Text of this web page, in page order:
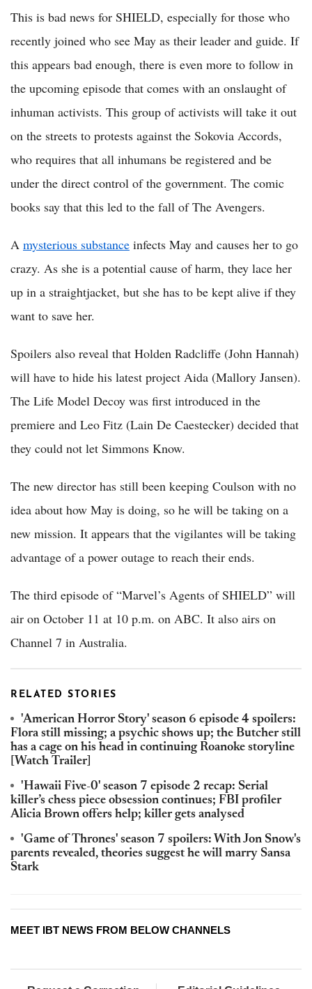
This is bad news for SHIELD, especially for those who
recently joined who see May as their leader and guide. If
this appears bad enough, there is even more to follow in
the upcoming episode that comes with an onslaught of
inhuman activists. This group of activists will take it out
on the streets to protests against the Sokovia Accords,
who requires that all inhumans be registered and be
under the direct control of the government. The comic
books say that this led to the fall of The Avengers.
A mysterious substance infects May and causes her to go
crazy. As she is a potential cause of harm, they lace her
up in a straightjacket, but she has to be kept alive if they
want to save her.
Spoilers also reveal that Holden Radcliffe (John Hannah)
will have to hide his latest project Aida (Mallory Jansen).
The Life Model Decoy was first introduced in the
premiere and Leo Fitz (Lain De Caestecker) decided that
they could not let Simmons Know.
The new director has still been keeping Coulson with no
idea about how May is doing, so he will be taking on a
new mission. It appears that the vigilantes will be taking
advantage of a power outage to reach their ends.
The third episode of “Marvel’s Agents of SHIELD” will
air on October 11 at 10 p.m. on ABC. It also airs on
Channel 7 in Australia.
RELATED STORIES
'American Horror Story' season 6 episode 4 spoilers:
Flora still missing; a psychic shows up; the Butcher still
has a cage on his head in continuing Roanoke storyline
[Watch Trailer]
'Hawaii Five-0' season 7 episode 2 recap: Serial
killer’s chess piece obsession continues; FBI profiler
Alicia Brown offers help; killer gets analysed
'Game of Thrones' season 7 spoilers: With Jon Snow's
parents revealed, theories suggest he will marry Sansa
Stark
MEET IBT NEWS FROM BELOW CHANNELS